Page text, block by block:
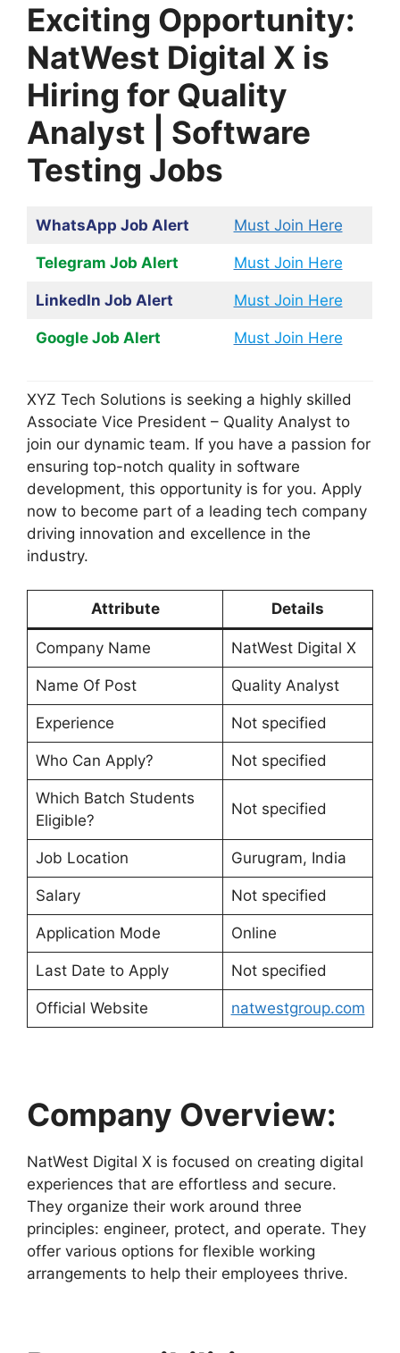
Exciting Opportunity:
NatWest Digital X is
Hiring for Quality
Analyst | Software
Testing Jobs
WhatsApp Job Alert Must Join Here
Telegram Job Alert Must Join Here
LinkedIn Job Alert Must Join Here
Google Job Alert Must Join Here
XYZ Tech Solutions is seeking a highly skilled
Associate Vice President – Quality Analyst to
join our dynamic team. If you have a passion for
ensuring top-notch quality in software
development, this opportunity is for you. Apply
now to become part of a leading tech company
driving innovation and excellence in the
industry.
Attribute Details
Company Name NatWest Digital X
Name Of Post Quality Analyst
Experience Not specified
Who Can Apply? Not specified
Which Batch Students
Eligible?
Not specified
Job Location Gurugram, India
Salary Not specified
Application Mode Online
Last Date to Apply Not specified
Official Website natwestgroup.com
Company Overview:
NatWest Digital X is focused on creating digital
experiences that are effortless and secure.
They organize their work around three
principles: engineer, protect, and operate. They
offer various options for flexible working
arrangements to help their employees thrive.